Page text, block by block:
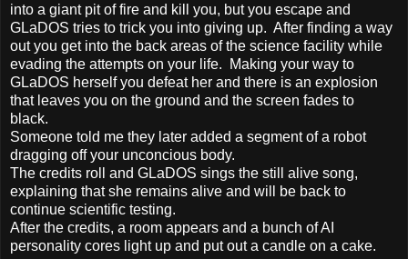
into a giant pit of fire and kill you, but you escape and
GLaDOS tries to trick you into giving up. After finding a way
out you get into the back areas of the science facility while
evading the attempts on your life. Making your way to
GLaDOS herself you defeat her and there is an explosion
that leaves you on the ground and the screen fades to
black.
Someone told me they later added a segment of a robot
dragging off your unconcious body.
The credits roll and GLaDOS sings the still alive song,
explaining that she remains alive and will be back to
continue scientific testing.
After the credits, a room appears and a bunch of AI
personality cores light up and put out a candle on a cake.